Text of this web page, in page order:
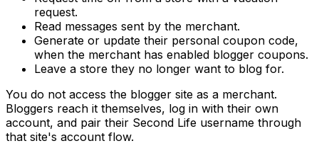
request.
Read messages sent by the merchant.
Generate or update their personal coupon code,
when the merchant has enabled blogger coupons.
Leave a store they no longer want to blog for.
You do not access the blogger site as a merchant.
Bloggers reach it themselves, log in with their own
account, and pair their Second Life username through
that site's account flow.